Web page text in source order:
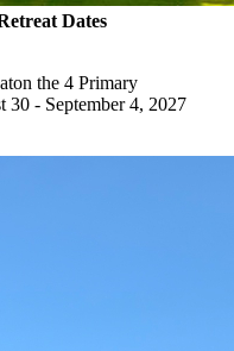
Dates
the 4 Primary
30 - September 4, 2027